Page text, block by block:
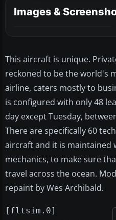
Images &
This aircraft is unique.
reckoned to be the world's
airline, caters mostly to
is configured with only 48
day except Tuesday,
There are specifically 60
aircraft and it is maintained
mechanics, to make sure
travel across the ocean.
repaint by Wes Archibald.
[fltsim.0]